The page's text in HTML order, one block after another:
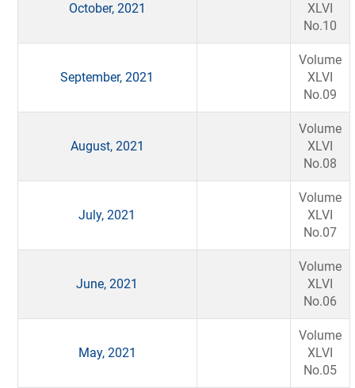
October, 2021
XLVI
No.10
September, 2021
Volume
XLVI
No.09
August, 2021
Volume
XLVI
No.08
July, 2021
Volume
XLVI
No.07
June, 2021
Volume
XLVI
No.06
May, 2021
Volume
XLVI
No.05